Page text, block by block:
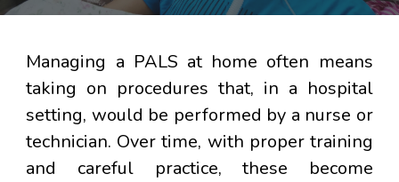
Managing a PALS at home often means
taking on procedures that, in a hospital
setting, would be performed by a nurse or
technician. Over time, with proper training
and careful practice, these become